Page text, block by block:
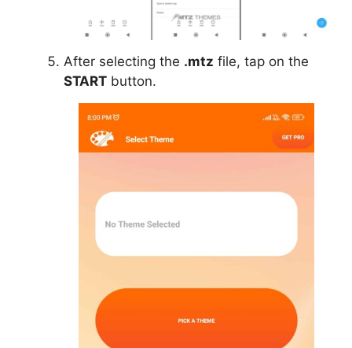
After selecting the .mtz file, tap on the
START button.